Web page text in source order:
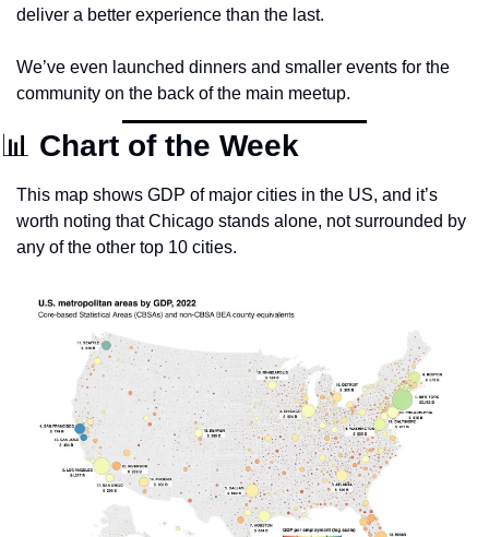
deliver a better experience than the last.
We’ve even launched dinners and smaller events for the
community on the back of the main meetup.
📊 Chart of the Week
This map shows GDP of major cities in the US, and it’s
worth noting that Chicago stands alone, not surrounded by
any of the other top 10 cities.